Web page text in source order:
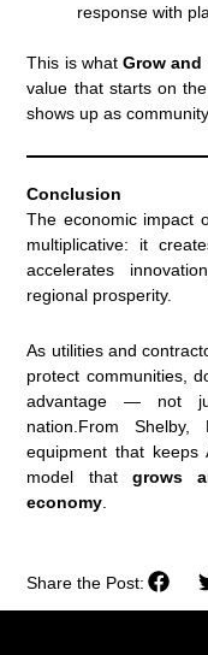
response with
This is whatGrow and
value that starts on
shows up as
Conclusion
The economic impact
multiplicative: it
accelerates
regional prosperity.
As utilities and
protect communities,
advantage — not
nation.From
equipment that keeps
model thatgrows
economy
Share the Post: